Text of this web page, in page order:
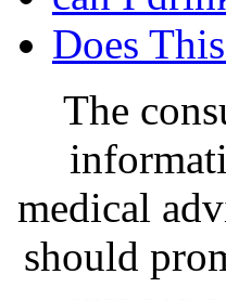
Does
The
medical
should